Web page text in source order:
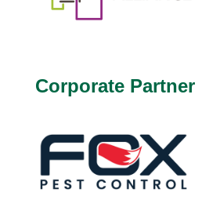
Corporate Partner